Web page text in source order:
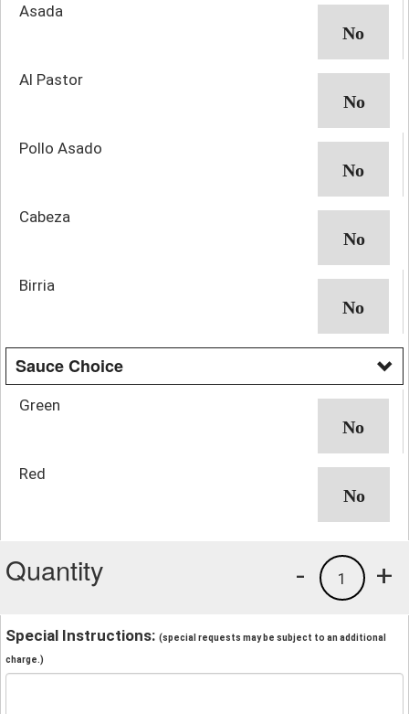
Asada
Al Pastor
Pollo Asado
Cabeza
Birria
Sauce Choice
Green
Red
Quantity +
1
-
Special Instructions: (special requests may be subject to an additional
charge.)